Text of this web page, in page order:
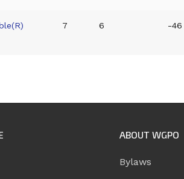
7 6 -46
ABOUT WGPO
Bylaws